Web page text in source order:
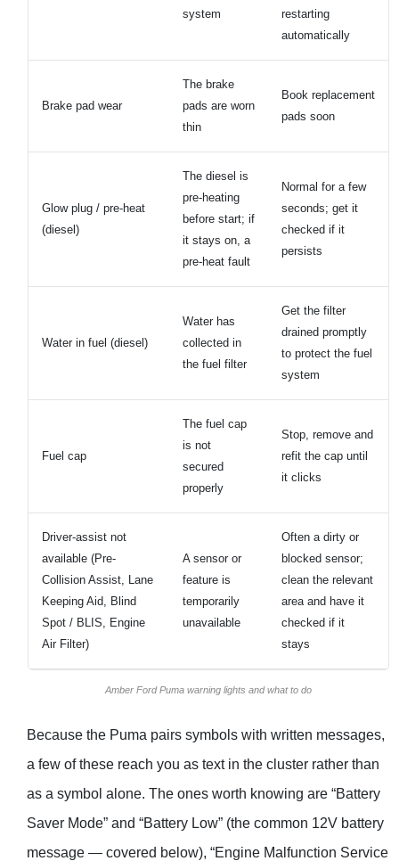
system
restarting
automatically
Brake pad wear
The brake
pads are worn
thin
Book replacement
pads soon
Glow plug / pre-heat
(diesel)
The diesel is
pre-heating
before start; if
it stays on, a
pre-heat fault
Normal for a few
seconds; get it
checked if it
persists
Water in fuel (diesel)
Water has
collected in
the fuel filter
Get the filter
drained promptly
to protect the fuel
system
Fuel cap
The fuel cap
is not
secured
properly
Stop, remove and
refit the cap until
it clicks
Driver-assist not
available (Pre-
Collision Assist, Lane
Keeping Aid, Blind
Spot / BLIS, Engine
Air Filter)
A sensor or
feature is
temporarily
unavailable
Often a dirty or
blocked sensor;
clean the relevant
area and have it
checked if it
stays
Amber Ford Puma warning lights and what to do
Because the Puma pairs symbols with written messages,
a few of these reach you as text in the cluster rather than
as a symbol alone. The ones worth knowing are “Battery
Saver Mode” and “Battery Low” (the common 12V battery
message — covered below), “Engine Malfunction Service